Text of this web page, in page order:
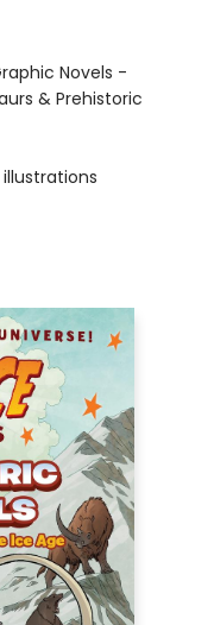
Novels -
& Prehistoric